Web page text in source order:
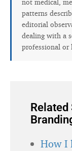
not medical,
patterns
editorial
dealing with a
professional or
Related
How I